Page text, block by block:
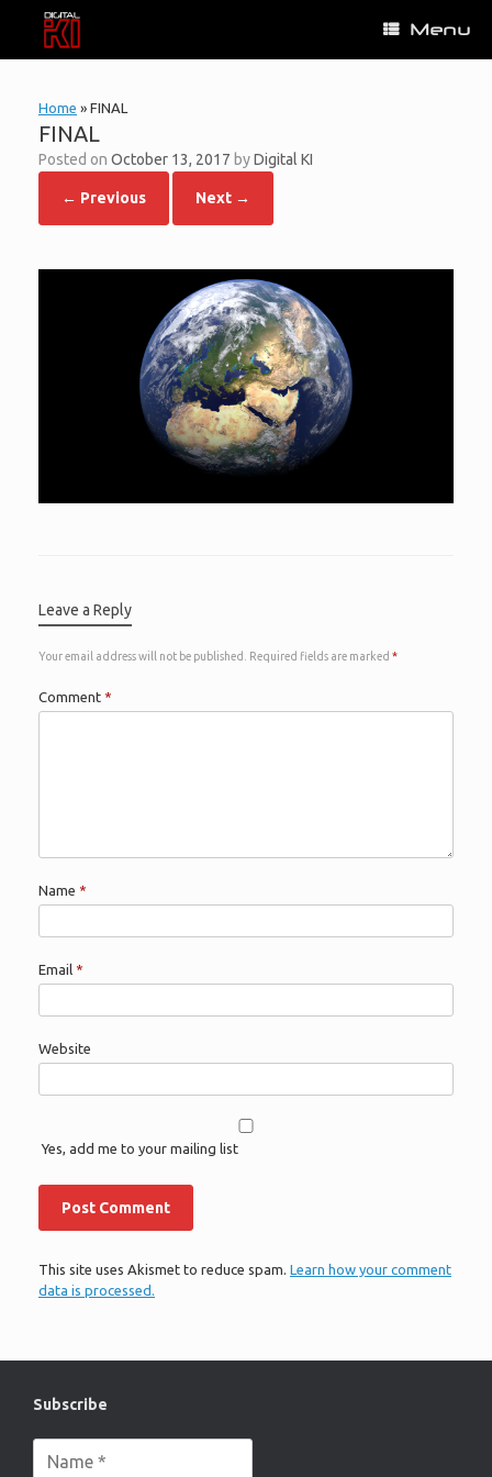
content
Menu
Home » FINAL
FINAL
Posted on October 13, 2017 byDigital KI
← Previous Next →
Leave a Reply
Your email address will not be published. Required fields are marked *
Comment *
Name *
Email *
Website
Yes, add me to your mailing list
This site uses Akismet to reduce spam. Learn how your comment
data is processed.
Subscribe